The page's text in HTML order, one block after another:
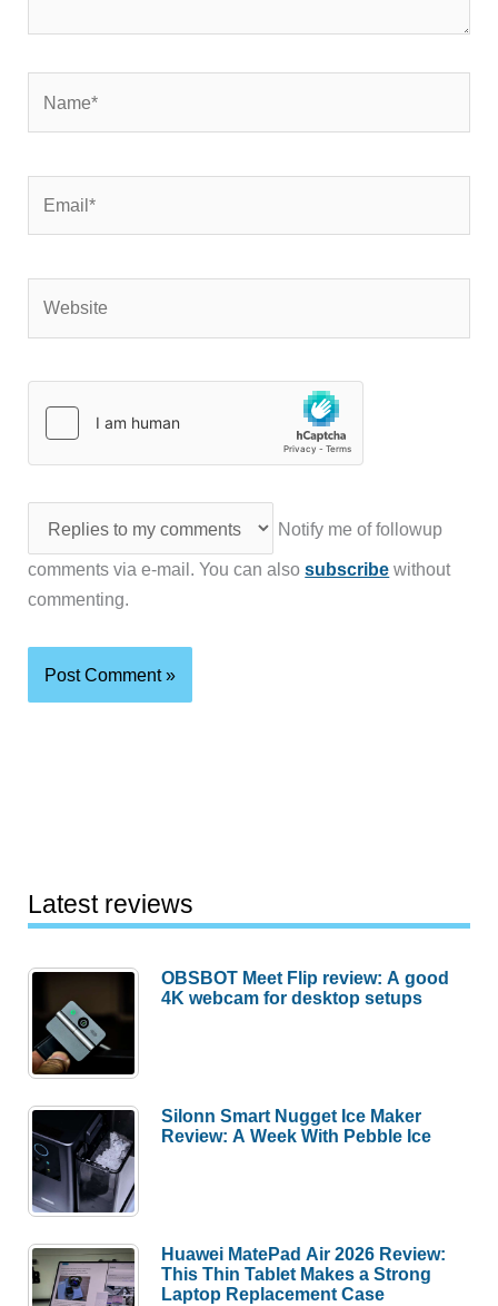
Notify me of followup
comments via e-mail. You can alsosubscribe without
commenting.
Latest reviews
OBSBOT Meet Flip review: A good
4K webcam for desktop setups
Silonn Smart Nugget Ice Maker
Review: A Week With Pebble Ice
Huawei MatePad Air 2026 Review:
This Thin Tablet Makes a Strong
Laptop Replacement Case